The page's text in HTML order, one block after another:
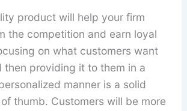
product will help your firm
the competition and earn loyal
on what customers want
then providing it to them in a
manner is a solid
thumb. Customers will be more